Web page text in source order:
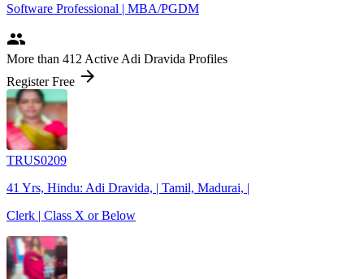
Software Professional | MBA/PGDM
people
More than 412 Active Adi Dravida Profiles
Register Free arrow_forward
TRUS0209
41 Yrs, Hindu: Adi Dravida, | Tamil, Madurai, |
Clerk | Class X or Below